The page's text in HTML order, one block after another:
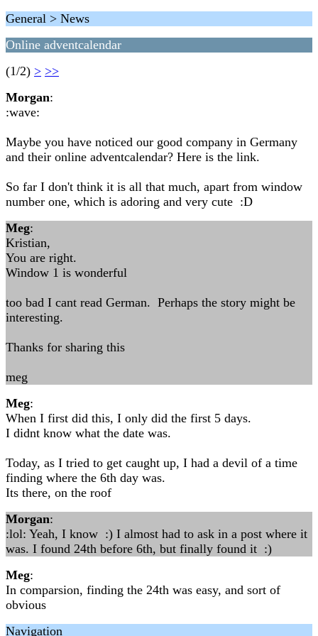
General > News
Online adventcalendar
(1/2) > >>
Morgan:
:wave:
Maybe you have noticed our good company in Germany
and their online adventcalendar? Here is the link.
So far I don't think it is all that much, apart from window
number one, which is adoring and very cute :D
Meg:
Kristian,
You are right.
Window 1 is wonderful
too bad I cant read German. Perhaps the story might be
interesting.
Thanks for sharing this
meg
Meg:
When I first did this, I only did the first 5 days.
I didnt know what the date was.
Today, as I tried to get caught up, I had a devil of a time
finding where the 6th day was.
Its there, on the roof
Morgan:
:lol: Yeah, I know :) I almost had to ask in a post where it
was. I found 24th before 6th, but finally found it :)
Meg:
In comparsion, finding the 24th was easy, and sort of
obvious
Navigation